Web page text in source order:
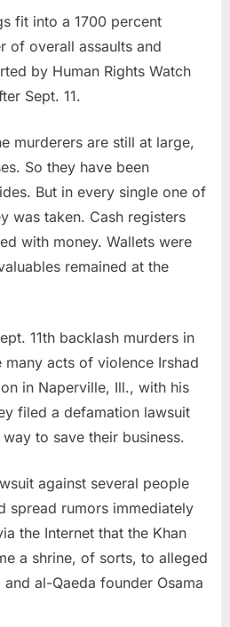
fit into a 1700 percent
of overall assaults and
by Human Rights Watch
Sept. 11.
murderers are still at large,
So they have been
But in every single one of
was taken. Cash registers
with money. Wallets were
remained at the
11th backlash murders in
many acts of violence Irshad
in Naperville, Ill., with his
filed a defamation lawsuit
to save their business.
against several people
spread rumors immediately
the Internet that the Khan
a shrine, of sorts, to alleged
and al-Qaeda founder Osama